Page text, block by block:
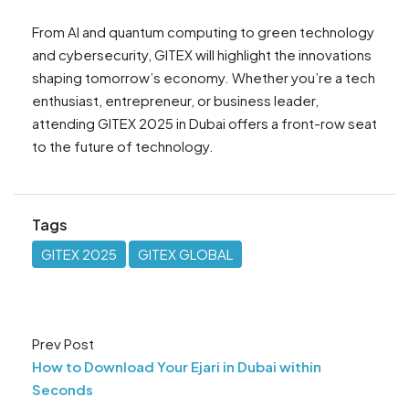
From AI and quantum computing to green technology
and cybersecurity, GITEX will highlight the innovations
shaping tomorrow’s economy. Whether you’re a tech
enthusiast, entrepreneur, or business leader,
attending GITEX 2025 in Dubai offers a front-row seat
to the future of technology.
Tags
GITEX 2025 GITEX GLOBAL
Prev Post
How to Download Your Ejari in Dubai within
Seconds